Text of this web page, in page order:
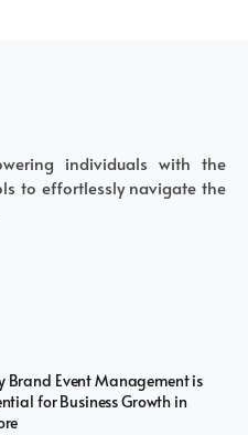
individuals with the
to effortlessly navigate the
Brand Event Management is
for Business Growth in